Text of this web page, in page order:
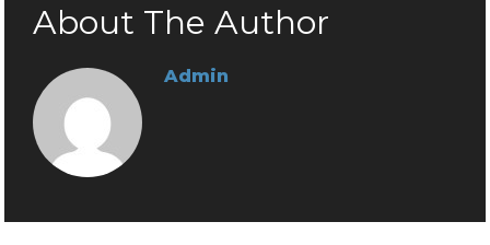
About The Author
Admin